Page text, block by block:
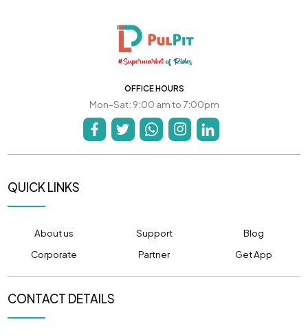
OFFICE HOURS
Mon-Sat: 9:00 am to 7:00pm
QUICK LINKS
About us Support
Blog
Corporate
Partner Get App
CONTACT DETAILS